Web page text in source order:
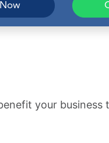
your business